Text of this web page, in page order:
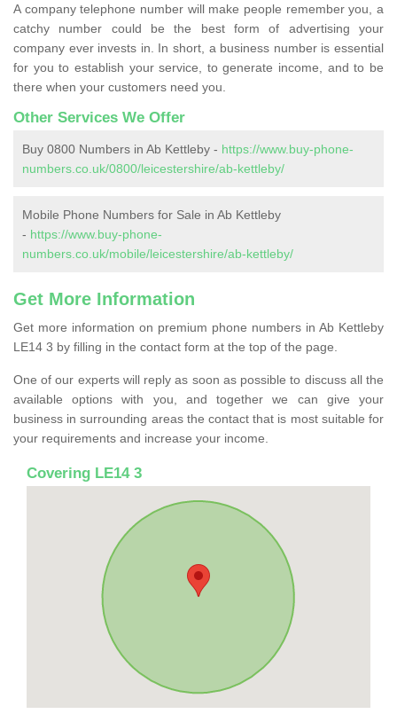
A company telephone number will make people remember you, a
catchy number could be the best form of advertising your
company ever invests in. In short, a business number is essential
for you to establish your service, to generate income, and to be
there when your customers need you.
Other Services We Offer
Buy 0800 Numbers in Ab Kettleby - https://www.buy-phone-
numbers.co.uk/0800/leicestershire/ab-kettleby/
Mobile Phone Numbers for Sale in Ab Kettleby
- https://www.buy-phone-
numbers.co.uk/mobile/leicestershire/ab-kettleby/
Get More Information
Get more information on premium phone numbers in Ab Kettleby
LE14 3 by filling in the contact form at the top of the page.
One of our experts will reply as soon as possible to discuss all the
available options with you, and together we can give your
business in surrounding areas the contact that is most suitable for
your requirements and increase your income.
Covering LE14 3